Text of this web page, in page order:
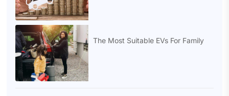
The Most Suitable EVs For Family